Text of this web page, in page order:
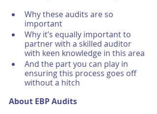
Why these audits are so
important
Why it’s equally important to
partner with a skilled auditor
with keen knowledge in this area
And the part you can play in
ensuring this process goes off
without a hitch
About EBP Audits